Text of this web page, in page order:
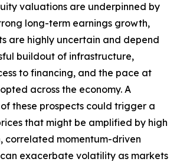
valuations are underpinned by
long-term earnings growth,
are highly uncertain and depend
buildout of infrastructure,
to financing, and the pace at
across the economy. A
of these prospects could trigger a
that might be amplified by high
correlated momentum-driven
exacerbate volatility as markets